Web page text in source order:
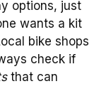
options, just
wants a kit
bike shops
check if
that can